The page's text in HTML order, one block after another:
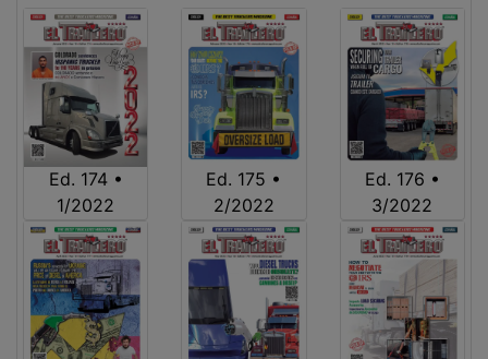
Ed. 174 •
1/2022
Ed. 175 •
2/2022
Ed. 176 •
3/2022